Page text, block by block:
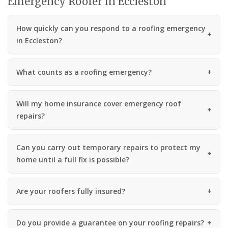
How quickly can you respond to a roofing emergency
in Eccleston?
What counts as a roofing emergency?
Will my home insurance cover emergency roof
repairs?
Can you carry out temporary repairs to protect my
home until a full fix is possible?
Are your roofers fully insured?
Do you provide a guarantee on your roofing repairs?